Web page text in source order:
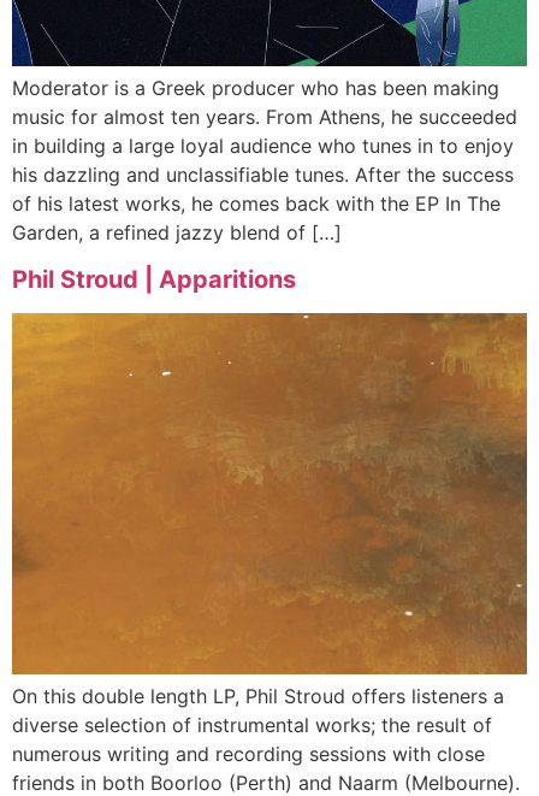
Moderator is a Greek producer who has been making
music for almost ten years. From Athens, he succeeded
in building a large loyal audience who tunes in to enjoy
his dazzling and unclassifiable tunes. After the success
of his latest works, he comes back with the EP In The
Garden, a refined jazzy blend of […]
Phil Stroud | Apparitions
On this double length LP, Phil Stroud offers listeners a
diverse selection of instrumental works; the result of
numerous writing and recording sessions with close
friends in both Boorloo (Perth) and Naarm (Melbourne).